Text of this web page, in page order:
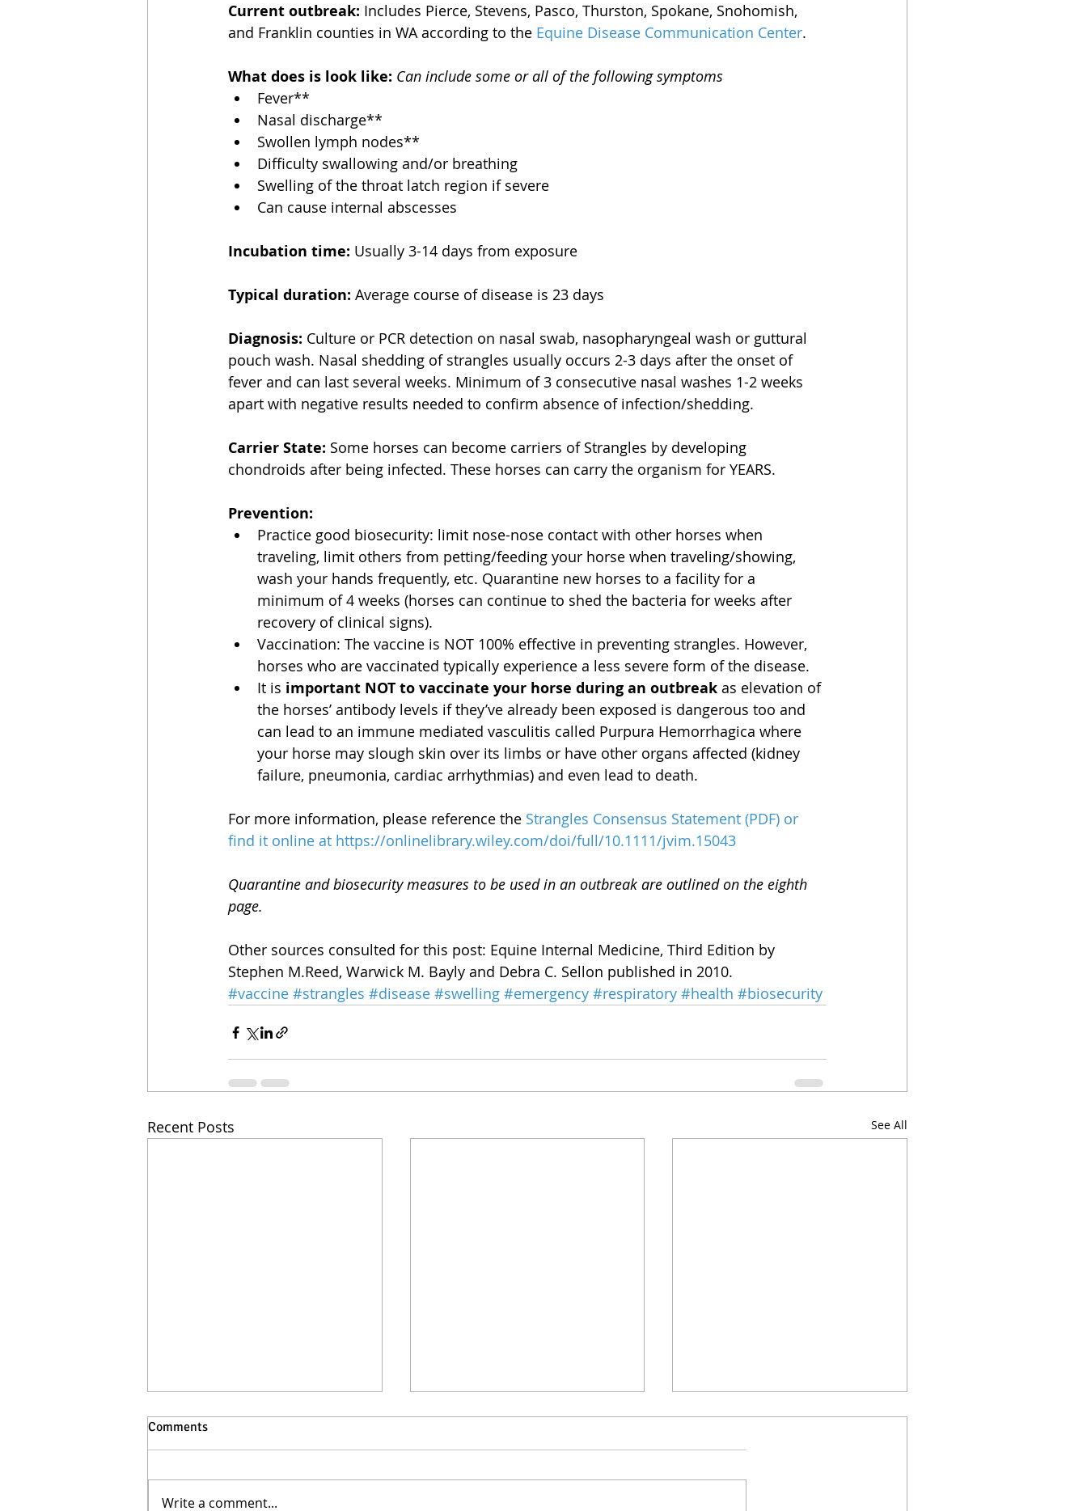
Current outbreak: Includes Pierce, Stevens, Pasco, Thurston, Spokane, Snohomish,
and Franklin counties in WA according to the Equine Disease Communication Center.
What does is look like: Can include some or all of the following symptoms
Fever**
Nasal discharge**
Swollen lymph nodes**
Difficulty swallowing and/or breathing
Swelling of the throat latch region if severe
Can cause internal abscesses
Incubation time: Usually 3-14 days from exposure
Typical duration: Average course of disease is 23 days
Diagnosis: Culture or PCR detection on nasal swab, nasopharyngeal wash or guttural
pouch wash. Nasal shedding of strangles usually occurs 2-3 days after the onset of
fever and can last several weeks. Minimum of 3 consecutive nasal washes 1-2 weeks
apart with negative results needed to confirm absence of infection/shedding.
Carrier State: Some horses can become carriers of Strangles by developing
chondroids after being infected. These horses can carry the organism for YEARS.
Prevention:
Practice good biosecurity: limit nose-nose contact with other horses when
traveling, limit others from petting/feeding your horse when traveling/showing,
wash your hands frequently, etc. Quarantine new horses to a facility for a
minimum of 4 weeks (horses can continue to shed the bacteria for weeks after
recovery of clinical signs).
Vaccination: The vaccine is NOT 100% effective in preventing strangles. However,
horses who are vaccinated typically experience a less severe form of the disease.
It is important NOT to vaccinate your horse during an outbreak as elevation of
the horses’ antibody levels if they’ve already been exposed is dangerous too and
can lead to an immune mediated vasculitis called Purpura Hemorrhagica where
your horse may slough skin over its limbs or have other organs affected (kidney
failure, pneumonia, cardiac arrhythmias) and even lead to death.
For more information, please reference the Strangles Consensus Statement (PDF) or
find it online at https://onlinelibrary.wiley.com/doi/full/10.1111/jvim.15043
Quarantine and biosecurity measures to be used in an outbreak are outlined on the eighth
page.
Other sources consulted for this post: Equine Internal Medicine, Third Edition by
Stephen M.Reed, Warwick M. Bayly and Debra C. Sellon published in 2010.
#vaccine #strangles #disease #swelling #emergency #respiratory #health #biosecurity
Recent Posts See All
Comments
Write a comment...